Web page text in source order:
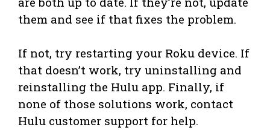
them and see if that fixes the problem.
If not, try restarting your Roku device. If
that doesn’t work, try uninstalling and
reinstalling the Hulu app. Finally, if
none of those solutions work, contact
Hulu customer support for help.